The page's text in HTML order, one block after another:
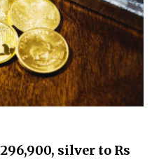
silver to Rs